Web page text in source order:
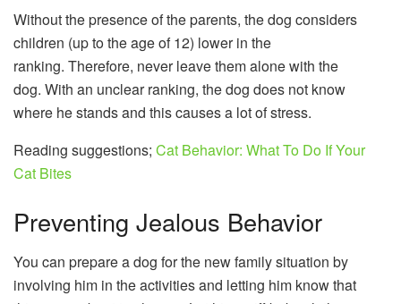
Without the presence of the parents, the dog considers
children (up to the age of 12) lower in the
ranking. Therefore, never leave them alone with the
dog. With an unclear ranking, the dog does not know
where he stands and this causes a lot of stress.
Reading suggestions; Cat Behavior: What To Do If Your
Cat Bites
Preventing Jealous Behavior
You can prepare a dog for the new family situation by
involving him in the activities and letting him know that